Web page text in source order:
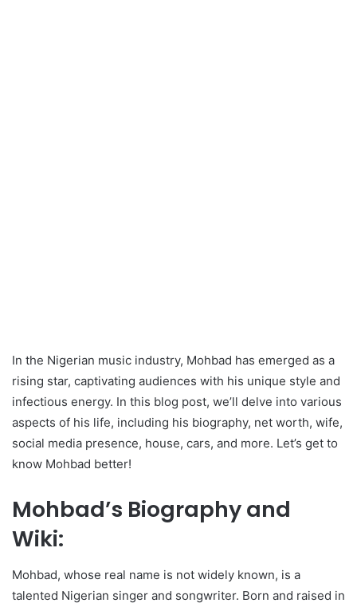
In the Nigerian music industry, Mohbad has emerged as a
rising star, captivating audiences with his unique style and
infectious energy. In this blog post, we’ll delve into various
aspects of his life, including his biography, net worth, wife,
social media presence, house, cars, and more. Let’s get to
know Mohbad better!
Mohbad’s Biography and
Wiki:
Mohbad, whose real name is not widely known, is a
talented Nigerian singer and songwriter. Born and raised in